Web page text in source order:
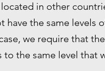
in other
have the same levels
we require that
the same level that